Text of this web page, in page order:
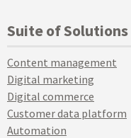
Suite of Solutions
Content management
Digital marketing
Digital commerce
Customer data platform
Automation